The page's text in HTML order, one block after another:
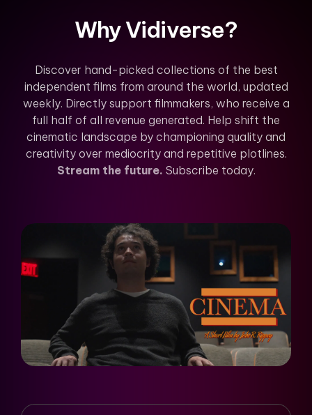
Why Vidiverse?
Discover hand-picked collections of the best
independent films from around the world, updated
weekly. Directly support filmmakers, who receive a
full half of all revenue generated. Help shift the
cinematic landscape by championing quality and
creativity over mediocrity and repetitive plotlines.
Stream the future. Subscribe today.